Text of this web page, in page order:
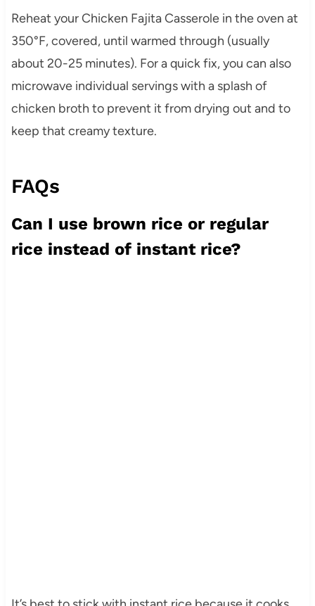
Reheat your Chicken Fajita Casserole in the oven at
350°F, covered, until warmed through (usually
about 20-25 minutes). For a quick fix, you can also
microwave individual servings with a splash of
chicken broth to prevent it from drying out and to
keep that creamy texture.
FAQs
Can I use brown rice or regular
rice instead of instant rice?